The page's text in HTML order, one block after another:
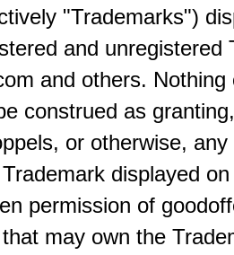
"Trademarks")
and unregistered
and others. Nothing
construed as
or otherwise,
displayed
permission of
may own the